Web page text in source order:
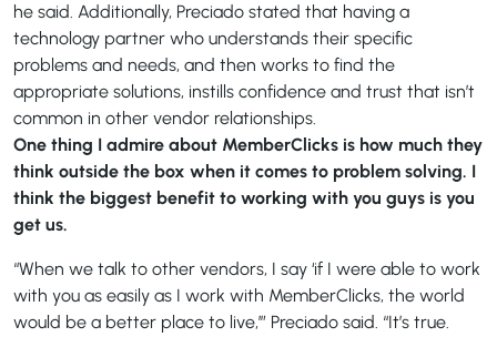
he said. Additionally, Preciado stated that having a
technology partner who understands their specific
problems and needs, and then works to find the
appropriate solutions, instills confidence and trust that isn’t
common in other vendor relationships.
One thing I admire about MemberClicks is how much they
think outside the box when it comes to problem solving. I
think the biggest benefit to working with you guys is you
get us.
“When we talk to other vendors, I say ‘if I were able to work
with you as easily as I work with MemberClicks, the world
would be a better place to live,’” Preciado said. “It’s true.